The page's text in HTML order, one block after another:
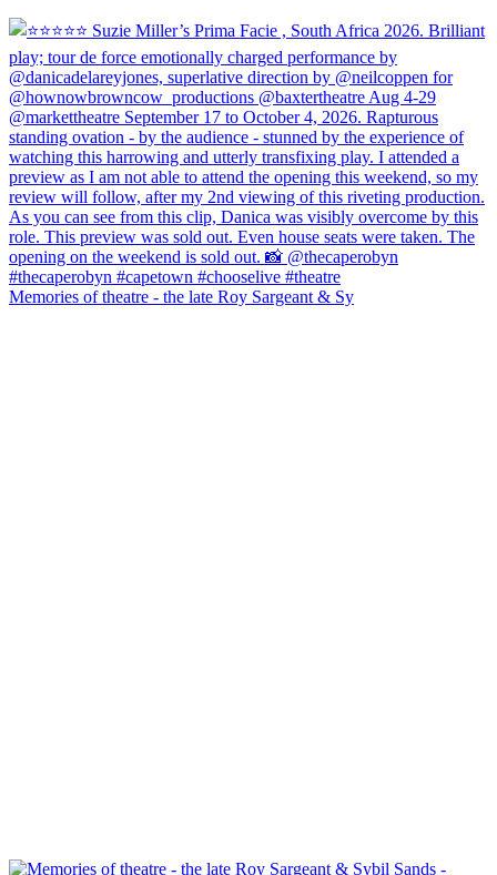
Memories of theatre - the late Roy Sargeant & Sy